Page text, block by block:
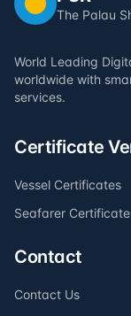
The Palau
World Leading
worldwide with
services.
Certificate
Vessel Certificates
Seafarer
Contact
Contact Us